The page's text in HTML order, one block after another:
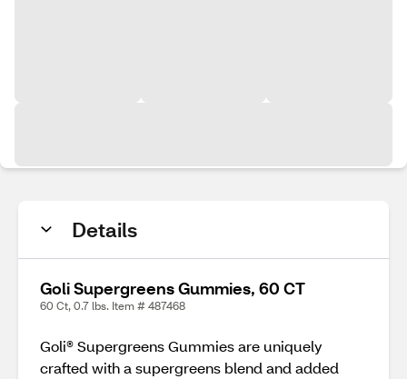
Details
Goli Supergreens Gummies, 60 CT
60 Ct, 0.7 lbs. Item # 487468
Goli® Supergreens Gummies are uniquely
crafted with a supergreens blend and added